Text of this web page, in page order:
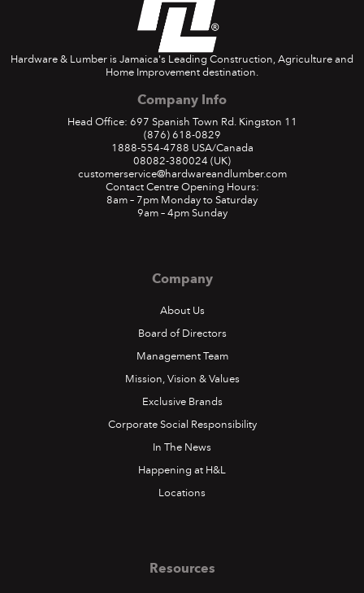
Hardware & Lumber is Jamaica's Leading Construction, Agriculture and
Home Improvement destination.
Company Info
Head Office: 697 Spanish Town Rd. Kingston 11
(876) 618-0829
1888-554-4788 USA/Canada
08082-380024 (UK)
customerservice@hardwareandlumber.com
Contact Centre Opening Hours:
8am – 7pm Monday to Saturday
9am – 4pm Sunday
Company
About Us
Board of Directors
Management Team
Mission, Vision & Values
Exclusive Brands
Corporate Social Responsibility
In The News
Happening at H&L
Locations
Resources